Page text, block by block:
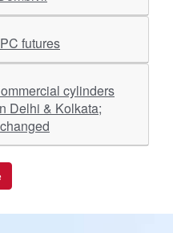
futures
Delhi & Kolkata;